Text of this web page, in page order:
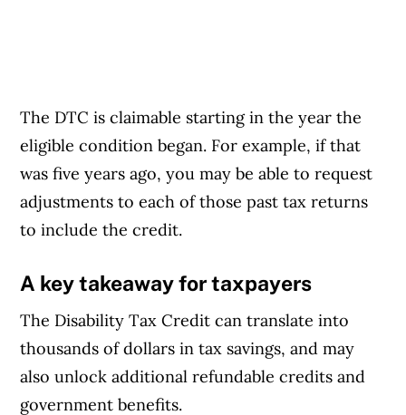
The DTC is claimable starting in the year the
eligible condition began. For example, if that
was five years ago, you may be able to request
adjustments to each of those past tax returns
to include the credit.
A key takeaway for taxpayers
The Disability Tax Credit can translate into
thousands of dollars in tax savings, and may
also unlock additional refundable credits and
government benefits.